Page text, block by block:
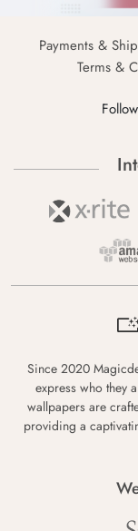
Payments &
Terms &
Since 2020
express who they
wallpapers are
providing a